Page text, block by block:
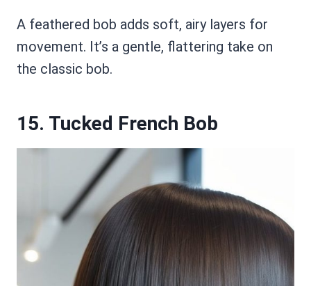
A feathered bob adds soft, airy layers for
movement. It’s a gentle, flattering take on
the classic bob.
15. Tucked French Bob